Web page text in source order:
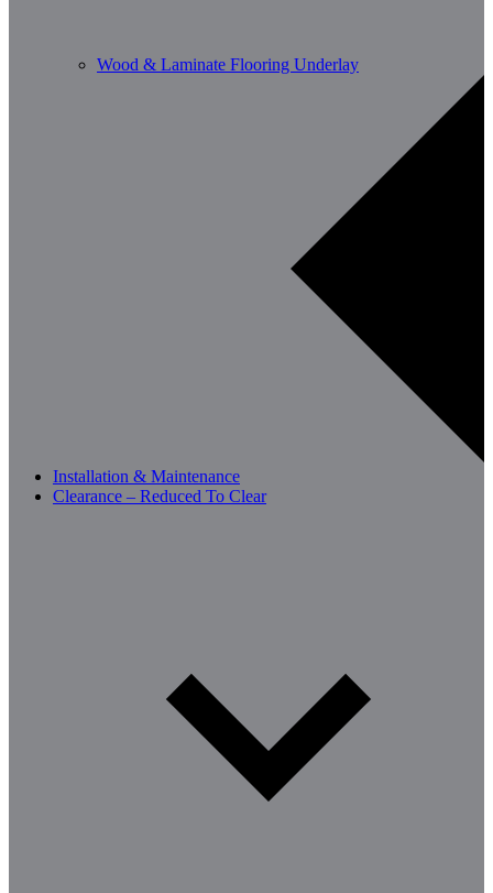
Wood & Laminate Flooring Underlay
Installation & Maintenance
Clearance – Reduced To Clear